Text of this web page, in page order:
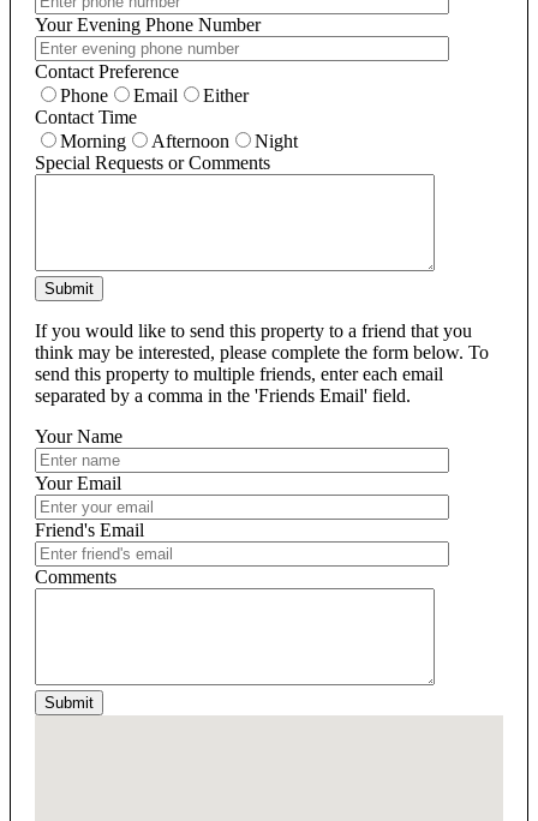
Your Evening Phone Number
Contact Preference
Phone
Email
Either
Contact Time
Morning
Afternoon
Night
Special Requests or Comments
Submit
If you would like to send this property to a friend that you
think may be interested, please complete the form below. To
send this property to multiple friends, enter each email
separated by a comma in the 'Friends Email' field.
Your Name
Your Email
Friend's Email
Comments
Submit